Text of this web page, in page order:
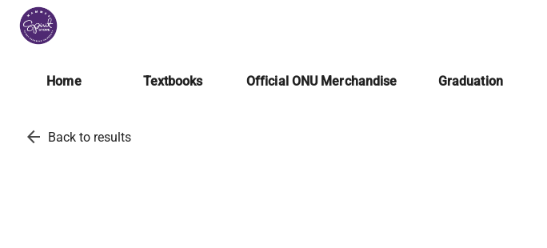
Home Textbooks Official ONU Merchandise Graduation
arrow_back Back to results